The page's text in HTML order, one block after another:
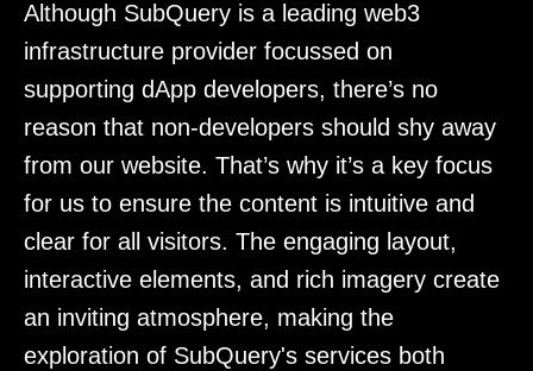
Although SubQuery is a leading web3
infrastructure provider focussed on
supporting dApp developers, there’s no
reason that non-developers should shy away
from our website. That’s why it’s a key focus
for us to ensure the content is intuitive and
clear for all visitors. The engaging layout,
interactive elements, and rich imagery create
an inviting atmosphere, making the
exploration of SubQuery's services both